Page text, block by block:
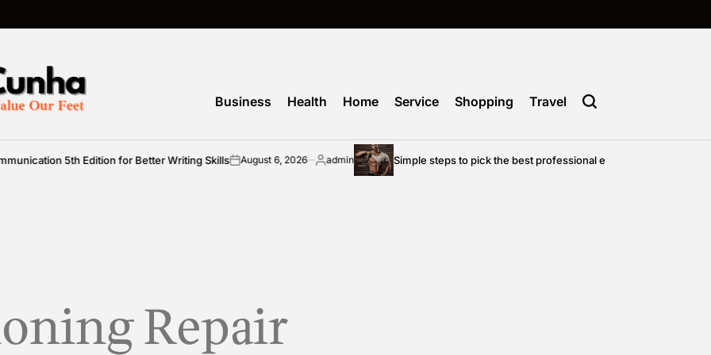
Business Health Home Service Shopping Travel
5th Edition for Better Writing SkillsonAugust 6, 2026
Posted
admin Simple steps to pick the best professional entertainment for your
Repair